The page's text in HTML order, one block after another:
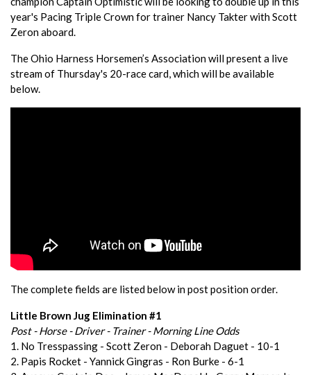
year's Pacing Triple Crown for trainer Nancy Takter with Scott
Zeron aboard.
The Ohio Harness Horsemen’s Association will present a live
stream of Thursday's 20-race card, which will be available
below.
The complete fields are listed below in post position order.
Little Brown Jug Elimination #1
Post - Horse - Driver - Trainer - Morning Line Odds
1. No Tresspassing - Scott Zeron - Deborah Daguet - 10-1
2. Papis Rocket - Yannick Gingras - Ron Burke - 6-1